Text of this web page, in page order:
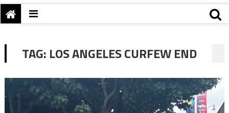
TAG: LOS ANGELES CURFEW END